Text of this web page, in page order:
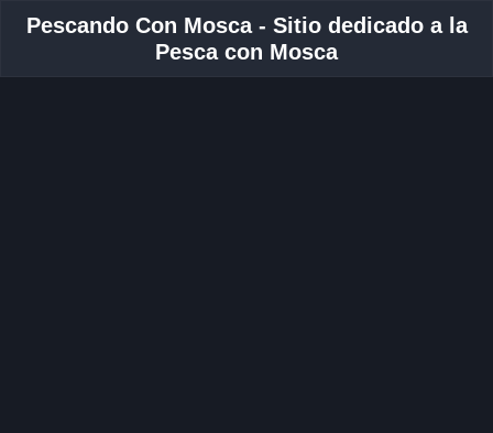
Pescando Con Mosca - Sitio dedicado a la
Pesca con Mosca